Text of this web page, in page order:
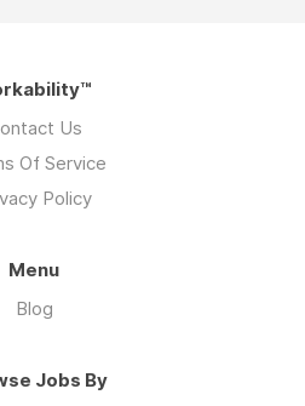
Us
Of Service
Policy
Menu
Blog
Jobs By